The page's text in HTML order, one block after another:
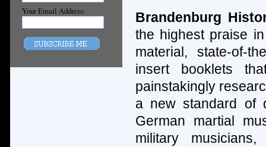
Your Email Address:
Brandenburg
the highest praise
material, state-of-
insert booklets
painstakingly
a new standard of
German martial
military